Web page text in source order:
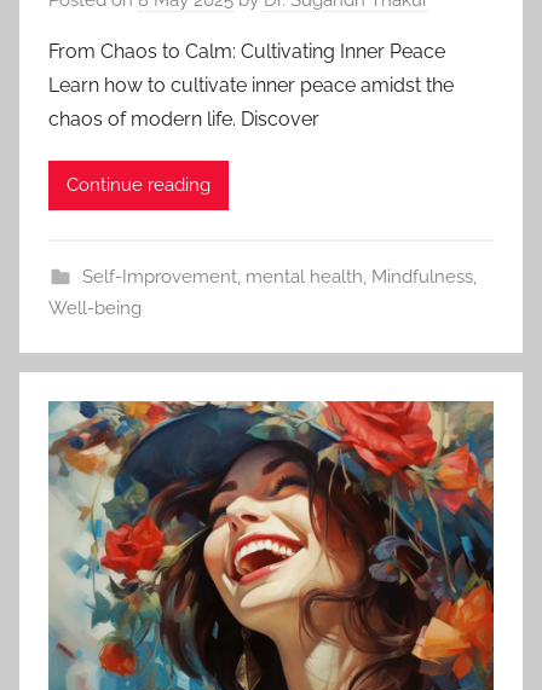
From Chaos to Calm: Cultivating Inner Peace
Learn how to cultivate inner peace amidst the
chaos of modern life. Discover
Continue reading
Self-Improvement, mental health, Mindfulness,
Well-being